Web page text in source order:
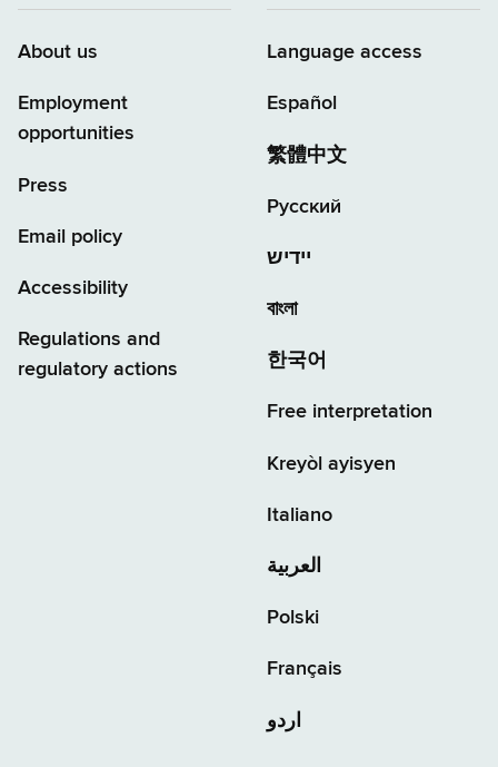
About us
Employment
opportunities
Press
Email policy
Accessibility
Regulations and
regulatory actions
Language access
Español
繁體中文
Русский
יידיש
বাংলা
한국어
Free interpretation
Kreyòl ayisyen
Italiano
العربية
Polski
Français
اردو